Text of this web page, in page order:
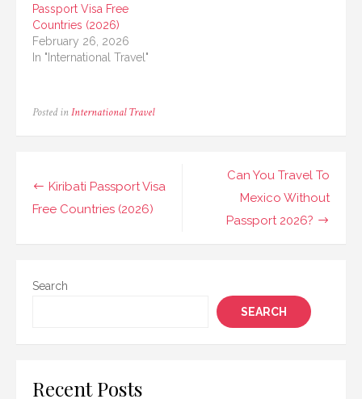
Passport Visa Free
Countries (2026)
February 26, 2026
In "International Travel"
Posted in International Travel
Post
navigation
Can You Travel To
Mexico Without
Passport 2026?
Kiribati Passport Visa
Free Countries (2026)
Search
SEARCH
Recent Posts